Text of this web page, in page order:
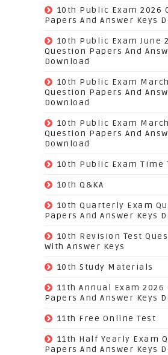
10th Public Exam 2026
Papers And Answer Keys
10th Public Exam June
Question Papers And
Download
10th Public Exam
Question Papers And
Download
10th Public Exam
Question Papers And
Download
10th Public Exam Time
10th Q&KA
10th Quarterly Exam
Papers And Answer Keys
10th Revision Test
With Answer Keys
10th Study Materials
11th Annual Exam 2026
Papers And Answer Keys
11th Free Online Test
11th Half Yearly Exam
Papers And Answer Keys